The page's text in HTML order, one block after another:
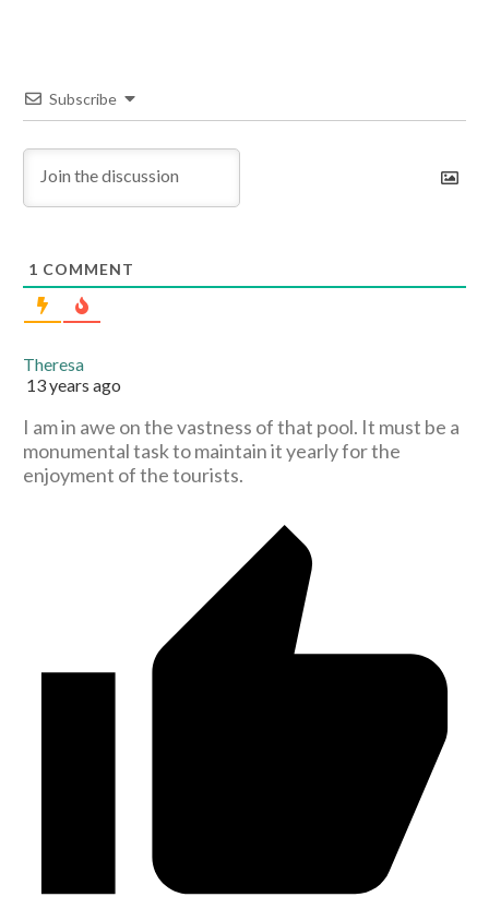
Subscribe
1 COMMENT
Theresa
13 years ago
I am in awe on the vastness of that pool. It must be a
monumental task to maintain it yearly for the
enjoyment of the tourists.